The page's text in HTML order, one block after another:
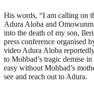
His words, “I am calling on
Adura Aloba and
into the death of my son,
press conference organised
video Adura Aloba
to Mohbad’s tragic demise
easy without Mohbad’s
see and reach out to Adura.